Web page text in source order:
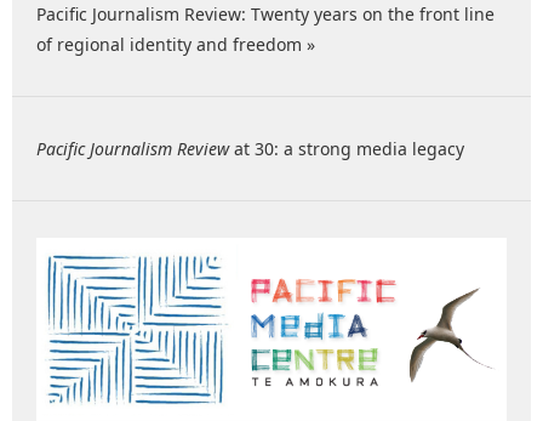
Pacific Journalism Review: Twenty years on the front line
of regional identity and freedom »
Pacific Journalism Reviewat 30: a strong media legacy